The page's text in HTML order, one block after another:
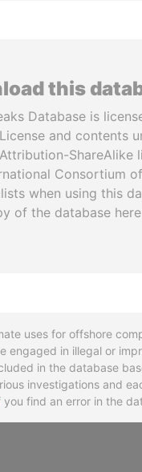
this
Database is
and contents
ShareAlike
Consortium of
when using this
of the database
uses for offshore
engaged in illegal or
in the database
investigations and
you find an error in the